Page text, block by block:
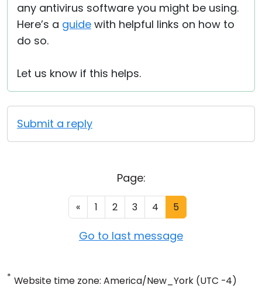
any antivirus software you might be using.
Here’s a guide with helpful links on how to
do so.
Let us know if this helps.
Submit a reply
Page:
« 1 2 3 4 5
Go to last message
* Website time zone: America/New_York (UTC -4)